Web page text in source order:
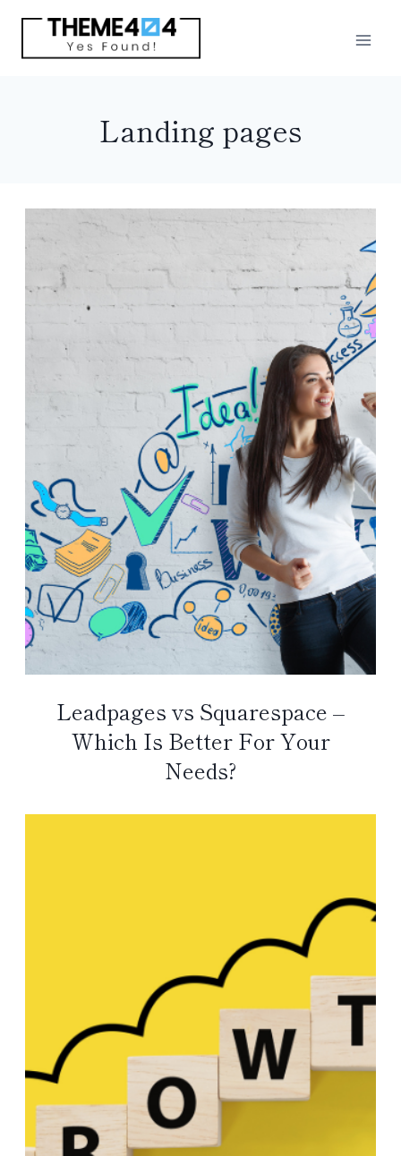
Skip
Landing pages
Leadpages vs Squarespace –
Which Is Better For Your
Needs?